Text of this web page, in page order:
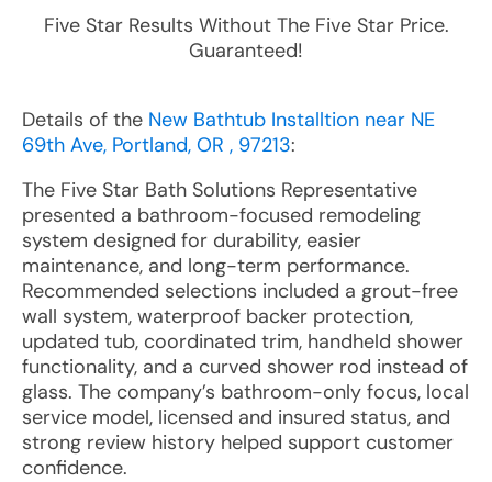
Five Star Results Without The Five Star Price.
Guaranteed!
Details of the New Bathtub Installtion near NE
69th Ave, Portland, OR , 97213:
The Five Star Bath Solutions Representative
presented a bathroom-focused remodeling
system designed for durability, easier
maintenance, and long-term performance.
Recommended selections included a grout-free
wall system, waterproof backer protection,
updated tub, coordinated trim, handheld shower
functionality, and a curved shower rod instead of
glass. The company’s bathroom-only focus, local
service model, licensed and insured status, and
strong review history helped support customer
confidence.